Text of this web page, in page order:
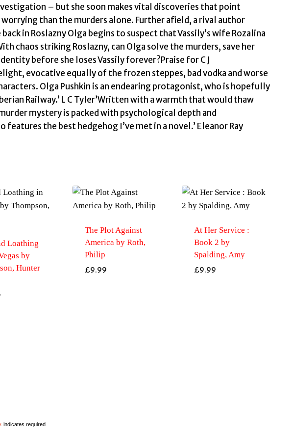
– but she soon makes vital discoveries that point
than the murders alone. Further afield, a rival author
in Roslazny Olga begins to suspect that Vassily’s wife Rozalina
chaos striking Roslazny, can Olga solve the murders, save her
before she loses Vassily forever?Praise for C J
evocative equally of the frozen steppes, bad vodka and worse
Olga Pushkin is an endearing protagonist, who is hopefully
Railway.’ L C Tyler’Written with a warmth that would thaw
mystery is packed with psychological depth and
the best hedgehog I’ve met in a novel.’ Eleanor Ray
Loathing
by
Hunter
The Plot Against
America by Roth,
Philip
£9.99
At Her Service :
Book 2 by
Spalding, Amy
£9.99
indicates required